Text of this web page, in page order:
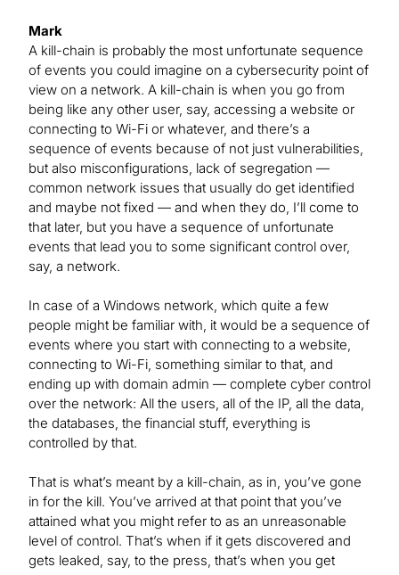
Mark
A kill-chain is probably the most unfortunate sequence
of events you could imagine on a cybersecurity point of
view on a network. A kill-chain is when you go from
being like any other user, say, accessing a website or
connecting to Wi-Fi or whatever, and there’s a
sequence of events because of not just vulnerabilities,
but also misconfigurations, lack of segregation —
common network issues that usually do get identified
and maybe not fixed — and when they do, I’ll come to
that later, but you have a sequence of unfortunate
events that lead you to some significant control over,
say, a network.
In case of a Windows network, which quite a few
people might be familiar with, it would be a sequence of
events where you start with connecting to a website,
connecting to Wi-Fi, something similar to that, and
ending up with domain admin — complete cyber control
over the network: All the users, all of the IP, all the data,
the databases, the financial stuff, everything is
controlled by that.
That is what’s meant by a kill-chain, as in, you’ve gone
in for the kill. You’ve arrived at that point that you’ve
attained what you might refer to as an unreasonable
level of control. That’s when if it gets discovered and
gets leaked, say, to the press, that’s when you get